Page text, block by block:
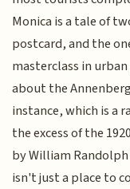
Monica is a tale of
postcard, and the
masterclass in
about the
instance, which is a
the excess of the
by William
isn't just a place to